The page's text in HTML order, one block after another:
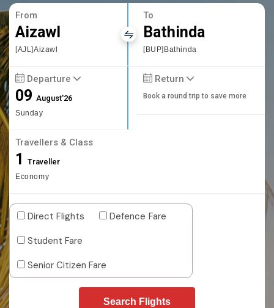
From
Aizawl
[AJL]Aizawl
To
Bathinda
[BUP]Bathinda
Departure
09August'26
Sunday
Return
Book a round trip to save more
Travellers & Class
1 Traveller
Economy
Direct Flights
Defence Fare
Student Fare
Senior Citizen Fare
Search Flights